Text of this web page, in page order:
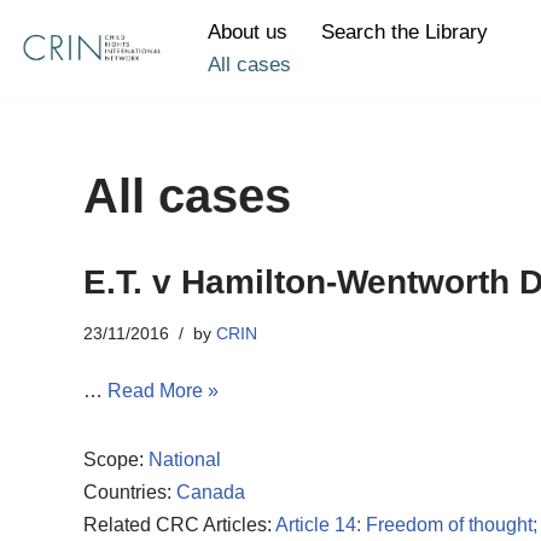
Skip
About us
Search the Library
All cases
All cases
E.T. v Hamilton-Wentworth
23/11/2016 by CRIN
… Read More »
Scope: National
Countries: Canada
Related CRC Articles: Article 14: Freedom of